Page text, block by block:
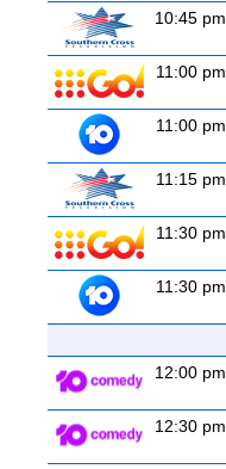
10:45 pm
11:00 pm
11:00 pm
11:15 pm
11:30 pm
11:30 pm
12:00 pm
12:30 pm